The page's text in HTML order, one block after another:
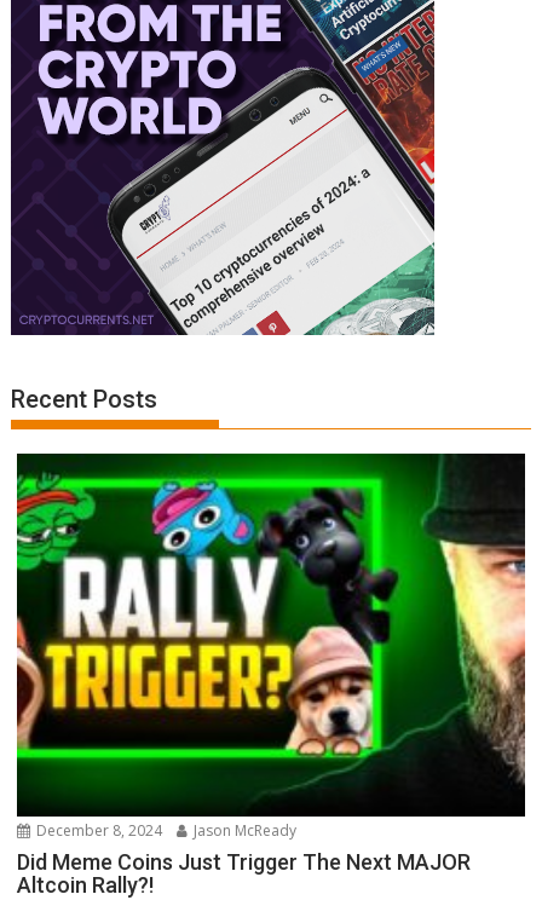
Recent Posts
December 8, 2024 Jason McReady
Did Meme Coins Just Trigger The Next MAJOR
Altcoin Rally?!